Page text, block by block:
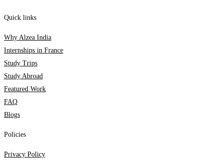
Quick links
Why Alzea India
Internships in France
Study Trips
Study Abroad
Featured Work
FAQ
Blogs
Policies
Privacy Policy